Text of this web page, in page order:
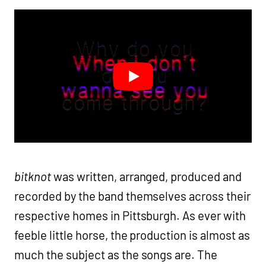
bitknotwas written, arranged, produced and
recorded by the band themselves across their
respective homes in Pittsburgh. As ever with
feeble little horse, the production is almost as
much the subject as the songs are. The